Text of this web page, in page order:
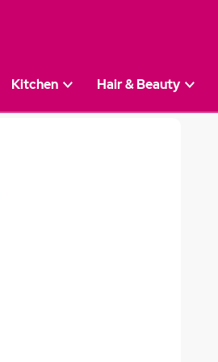
Kitchen Hair & Beauty
Salt Mill